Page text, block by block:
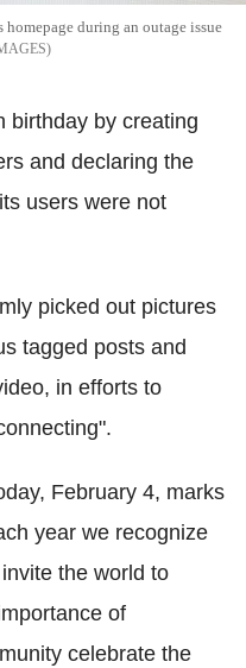
homepage during an outage issue
birthday by creating
and declaring the
users were not
picked out pictures
tagged posts and
in efforts to
February 4, marks
year we recognize
the world to
of
celebrate the